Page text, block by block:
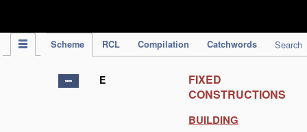
Scheme RCL Compilation Catchwords Search
E
FIXED
CONSTRUCTIONS
BUILDING